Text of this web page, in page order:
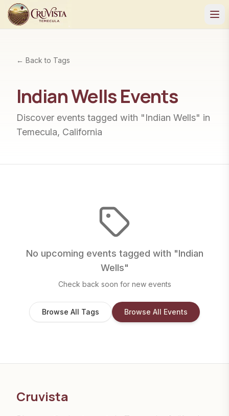
← Back to Tags
Indian WellsEvents
Discover events tagged with "Indian Wells" in
Temecula, California
No upcoming events tagged with "Indian
Wells"
Check back soon for new events
Browse All Tags Browse All Events
Cruvista